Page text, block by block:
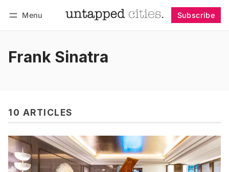
Menu Subscribe
Frank Sinatra
10 ARTICLES